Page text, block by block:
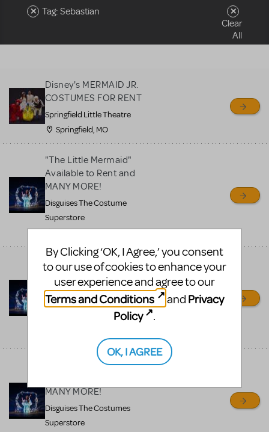
note: MTI does not screen
sell or buy items, nor does
for sale. Please see the
Guidelines below to learn
more.
CREATE A LISTING COMMUNITY MARKETPLACE GUIDELINES
Tag: Sebastian
Clear
All
Disney's MERMAID JR.
COSTUMES FOR RENT
Springfield Little Theatre
Springfield, MO
"The Little Mermaid"
Available to Rent and
MANY MORE!
Disguises The Costume
Superstore
Lakewood, CO
"The Little Mermaid"
Available to Rent and
MANY MORE!
Disguises The Costumes
"The Little Mermaid"
MANY MORE!
Disguises The Costumes
Superstore
By Clicking ‘OK, I Agree,’ you consent
to our use of cookies to enhance your
user experience and agree to our
Terms and Conditions
and Privacy
Policy
.
OK, I AGREE